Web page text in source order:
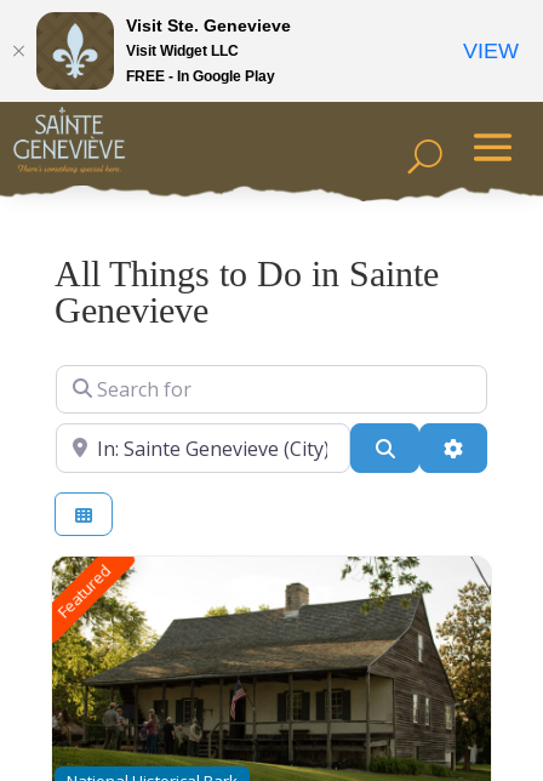
All Things to Do in Sainte
Genevieve
Search for
Near Search
Featured
Visit Ste. Genevieve
Visit Widget LLC
FREE - In Google Play
VIEW